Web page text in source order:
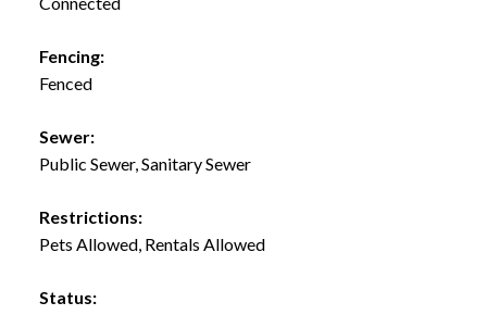
Fencing:
Fenced
Sewer:
Public Sewer, Sanitary Sewer
Restrictions:
Pets Allowed, Rentals Allowed
Status: